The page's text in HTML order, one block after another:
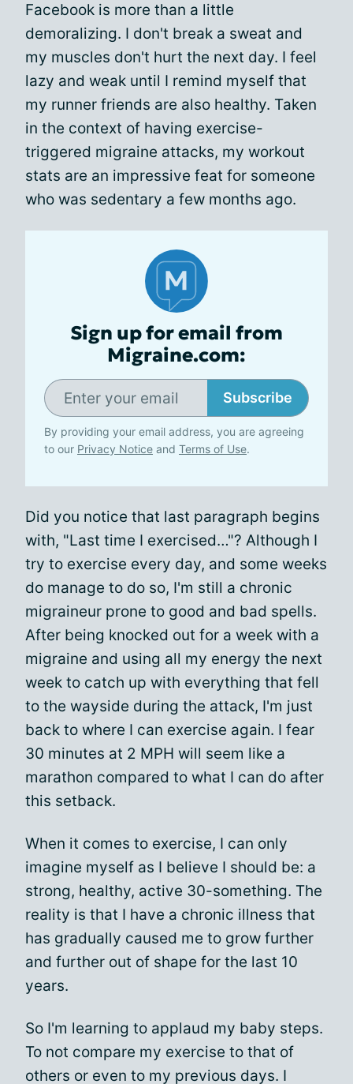
Facebook is more than a little
demoralizing. I don't break a sweat and
my muscles don't hurt the next day. I feel
lazy and weak until I remind myself that
my runner friends are also healthy. Taken
in the context of having exercise-
triggered migraine attacks, my workout
stats are an impressive feat for someone
who was sedentary a few months ago.
Sign up for email from
Migraine.com:
Subscribe
By providing your email address, you are agreeing
to our Privacy Notice and Terms of Use.
Did you notice that last paragraph begins
with, "Last time I exercised…"? Although I
try to exercise every day, and some weeks
do manage to do so, I'm still a chronic
migraineur prone to good and bad spells.
After being knocked out for a week with a
migraine and using all my energy the next
week to catch up with everything that fell
to the wayside during the attack, I'm just
back to where I can exercise again. I fear
30 minutes at 2 MPH will seem like a
marathon compared to what I can do after
this setback.
When it comes to exercise, I can only
imagine myself as I believe I should be: a
strong, healthy, active 30-something. The
reality is that I have a chronic illness that
has gradually caused me to grow further
and further out of shape for the last 10
years.
So I'm learning to applaud my baby steps.
To not compare my exercise to that of
others or even to my previous days. I